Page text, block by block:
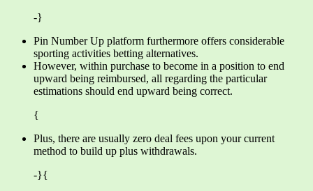
-}
Pin Number Up platform furthermore offers considerable
sporting activities betting alternatives.
However, within purchase to become in a position to end
upward being reimbursed, all regarding the particular
estimations should end upward being correct.
{
Plus, there are usually zero deal fees upon your current
method to build up plus withdrawals.
-}{